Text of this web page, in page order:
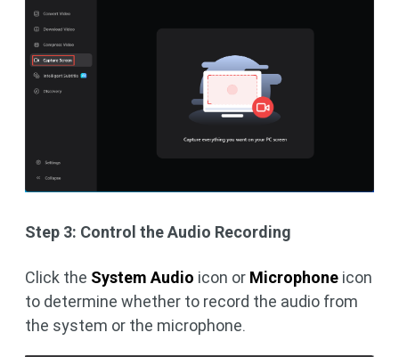
Step 3: Control the Audio Recording
Click the System Audio icon or Microphone icon
to determine whether to record the audio from
the system or the microphone.